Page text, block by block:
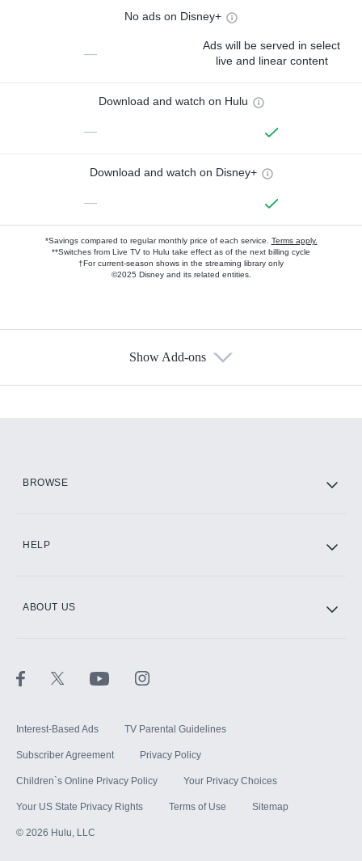
No ads on Disney+
—
Ads will be served in select
live and linear content
Download and watch on Hulu
—
Download and watch on Disney+
—
*Savings compared to regular monthly price of each service. Terms apply.
**Switches from Live TV to Hulu take effect as of the next billing cycle
†For current-season shows in the streaming library only
©2025 Disney and its related entities.
Show Add-ons
BROWSE
HELP
ABOUT US
Interest-Based Ads TV Parental Guidelines
Subscriber Agreement Privacy Policy
Children`s Online Privacy Policy Your Privacy Choices
Your US State Privacy Rights Terms of Use Sitemap
© 2026 Hulu, LLC